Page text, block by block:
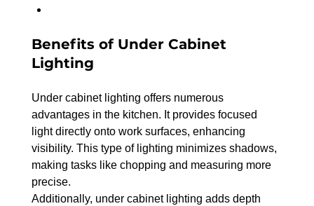
Benefits of Under Cabinet
Lighting
Under cabinet lighting offers numerous
advantages in the kitchen. It provides focused
light directly onto work surfaces, enhancing
visibility. This type of lighting minimizes shadows,
making tasks like chopping and measuring more
precise.
Additionally, under cabinet lighting adds depth